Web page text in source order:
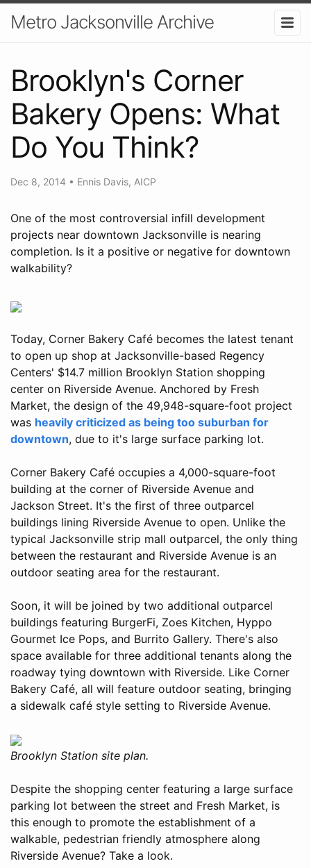
Metro Jacksonville Archive
Brooklyn's Corner
Bakery Opens: What
Do You Think?
Dec 8, 2014 • Ennis Davis, AICP
One of the most controversial infill development
projects near downtown Jacksonville is nearing
completion. Is it a positive or negative for downtown
walkability?
Today, Corner Bakery Café becomes the latest tenant
to open up shop at Jacksonville-based Regency
Centers' $14.7 million Brooklyn Station shopping
center on Riverside Avenue. Anchored by Fresh
Market, the design of the 49,948-square-foot project
was heavily criticized as being too suburban for
downtown, due to it's large surface parking lot.
Corner Bakery Café occupies a 4,000-square-foot
building at the corner of Riverside Avenue and
Jackson Street. It's the first of three outparcel
buildings lining Riverside Avenue to open. Unlike the
typical Jacksonville strip mall outparcel, the only thing
between the restaurant and Riverside Avenue is an
outdoor seating area for the restaurant.
Soon, it will be joined by two additional outparcel
buildings featuring BurgerFi, Zoes Kitchen, Hyppo
Gourmet Ice Pops, and Burrito Gallery. There's also
space available for three additional tenants along the
roadway tying downtown with Riverside. Like Corner
Bakery Café, all will feature outdoor seating, bringing
a sidewalk café style setting to Riverside Avenue.
Brooklyn Station site plan.
Despite the shopping center featuring a large surface
parking lot between the street and Fresh Market, is
this enough to promote the establishment of a
walkable, pedestrian friendly atmosphere along
Riverside Avenue? Take a look.